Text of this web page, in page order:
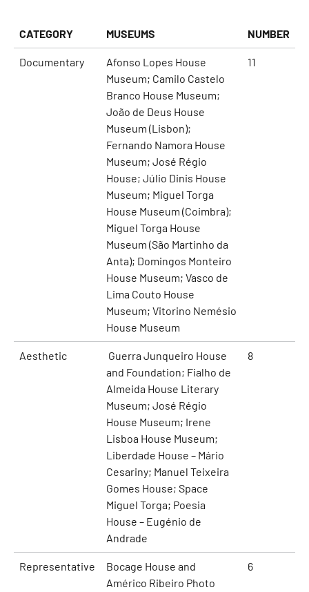
CATEGORY MUSEUMS NUMBER
Documentary
Afonso Lopes House
Museum; Camilo Castelo
Branco House Museum;
João de Deus House
Museum (Lisbon);
Fernando Namora House
Museum; José Régio
House; Júlio Dinis House
Museum; Miguel Torga
House Museum (Coimbra);
Miguel Torga House
Museum (São Martinho da
Anta); Domingos Monteiro
House Museum; Vasco de
Lima Couto House
Museum; Vitorino Nemésio
House Museum
11
Aesthetic
Guerra Junqueiro House
and Foundation; Fialho de
Almeida House Literary
Museum; José Régio
House Museum; Irene
Lisboa House Museum;
Liberdade House – Mário
Cesariny; Manuel Teixeira
Gomes House; Space
Miguel Torga; Poesia
House – Eugénio de
Andrade
8
Representative
Bocage House and
Américo Ribeiro Photo
6